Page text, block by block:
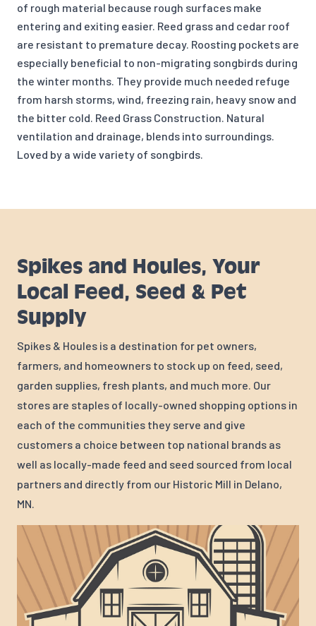
of rough material because rough surfaces make
entering and exiting easier. Reed grass and cedar roof
are resistant to premature decay. Roosting pockets are
especially beneficial to non-migrating songbirds during
the winter months. They provide much needed refuge
from harsh storms, wind, freezing rain, heavy snow and
the bitter cold. Reed Grass Construction. Natural
ventilation and drainage, blends into surroundings.
Loved by a wide variety of songbirds.
Spikes and Houles, Your
Local Feed, Seed & Pet
Supply
Spikes & Houles is a destination for pet owners,
farmers, and homeowners to stock up on feed, seed,
garden supplies, fresh plants, and much more. Our
stores are staples of locally-owned shopping options in
each of the communities they serve and give
customers a choice between top national brands as
well as locally-made feed and seed sourced from local
partners and directly from our Historic Mill in Delano,
MN.